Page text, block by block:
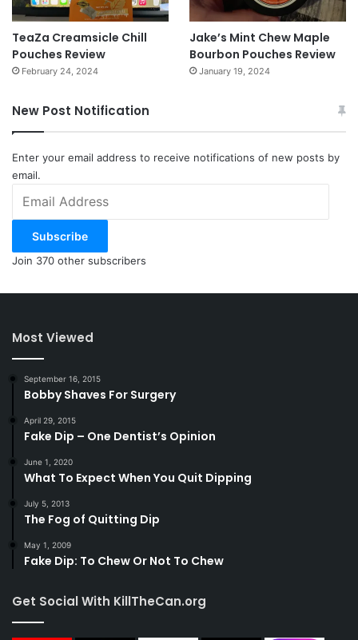
TeaZa Creamsicle Chill
Pouches Review
February 24, 2024
Jake’s Mint Chew Maple
Bourbon Pouches Review
January 19, 2024
New Post Notification
Enter your email address to receive notifications of new posts by
email.
Address
Subscribe
Join 370 other subscribers
Most Viewed
September 16, 2015
Bobby Shaves For Surgery
April 29, 2015
Fake Dip – One Dentist’s Opinion
June 1, 2020
What To Expect When You Quit Dipping
July 5, 2013
The Fog of Quitting Dip
May 1, 2009
Fake Dip: To Chew Or Not To Chew
Get Social With KillTheCan.org